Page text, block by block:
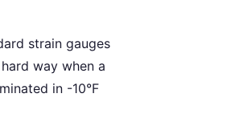
strain gauges
way when a
in -10°F